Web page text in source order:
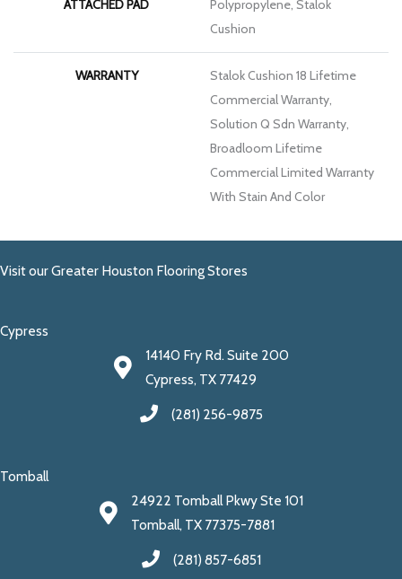
ATTACHED PAD
Polypropylene, Stalok
Cushion
WARRANTY
Stalok Cushion 18 Lifetime
Commercial Warranty,
Solution Q Sdn Warranty,
Broadloom Lifetime
Commercial Limited Warranty
With Stain And Color
Visit our Greater Houston Flooring Stores
Cypress
14140 Fry Rd. Suite 200
Cypress, TX 77429
(281) 256-9875
Tomball
24922 Tomball Pkwy Ste 101
Tomball, TX 77375-7881
(281) 857-6851